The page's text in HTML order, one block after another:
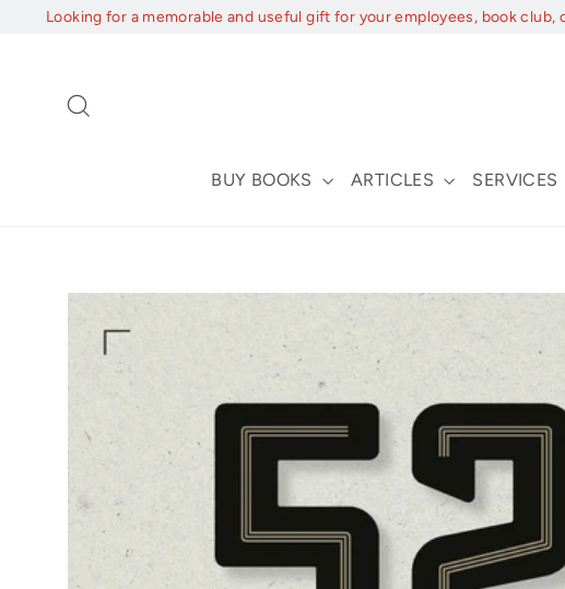
Looking for a memorable and useful gift for your employees, book
BUY BOOKS ARTICLES SERVICES